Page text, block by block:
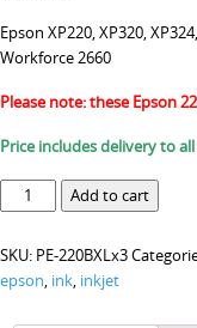
Epson XP220, XP320,
Workforce 2660
Please note: these Epson
Price includes delivery to
Epson
220
Black
Triple
Add to cart
SKU: PE-220BXLx3
epson ink inkjet